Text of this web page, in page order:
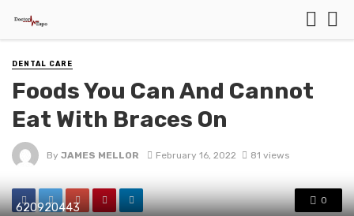
DENTAL CARE
Foods You Can And Cannot
Eat With Braces On
By JAMES MELLOR February 16, 2022 81 views
0
620920443